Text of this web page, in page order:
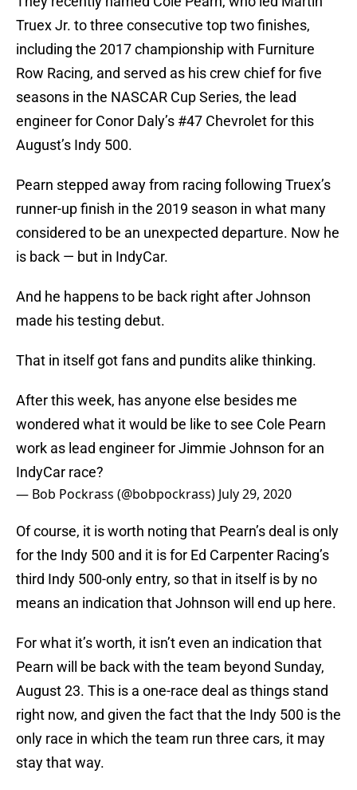
Truex Jr. to three consecutive top two finishes,
including the 2017 championship with Furniture
Row Racing, and served as his crew chief for five
seasons in the NASCAR Cup Series, the lead
engineer for Conor Daly’s #47 Chevrolet for this
August’s Indy 500.
Pearn stepped away from racing following Truex’s
runner-up finish in the 2019 season in what many
considered to be an unexpected departure. Now he
is back — but in IndyCar.
And he happens to be back right after Johnson
made his testing debut.
That in itself got fans and pundits alike thinking.
After this week, has anyone else besides me
wondered what it would be like to see Cole Pearn
work as lead engineer for Jimmie Johnson for an
IndyCar race?
— Bob Pockrass (@bobpockrass) July 29, 2020
Of course, it is worth noting that Pearn’s deal is only
for the Indy 500 and it is for Ed Carpenter Racing’s
third Indy 500-only entry, so that in itself is by no
means an indication that Johnson will end up here.
For what it’s worth, it isn’t even an indication that
Pearn will be back with the team beyond Sunday,
August 23. This is a one-race deal as things stand
right now, and given the fact that the Indy 500 is the
only race in which the team run three cars, it may
stay that way.